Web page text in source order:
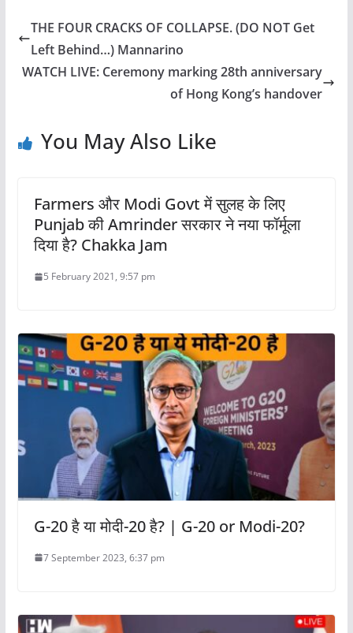
THE FOUR CRACKS OF COLLAPSE. (DO NOT Get
Left Behind…) Mannarino
WATCH LIVE: Ceremony marking 28th anniversary
of Hong Kong’s handover
You May Also Like
Farmers और Modi Govt में सुलह के लिए
Punjab की Amrinder सरकार ने नया फॉर्मूला
दिया है? Chakka Jam
5 February 2021, 9:57 pm
G-20 है या मोदी-20 है? | G-20 or Modi-20?
7 September 2023, 6:37 pm